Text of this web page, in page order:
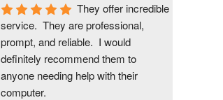
They offer incredible
service.  They are professional,
prompt, and reliable.  I would
definitely recommend them to
anyone needing help with their
computer.